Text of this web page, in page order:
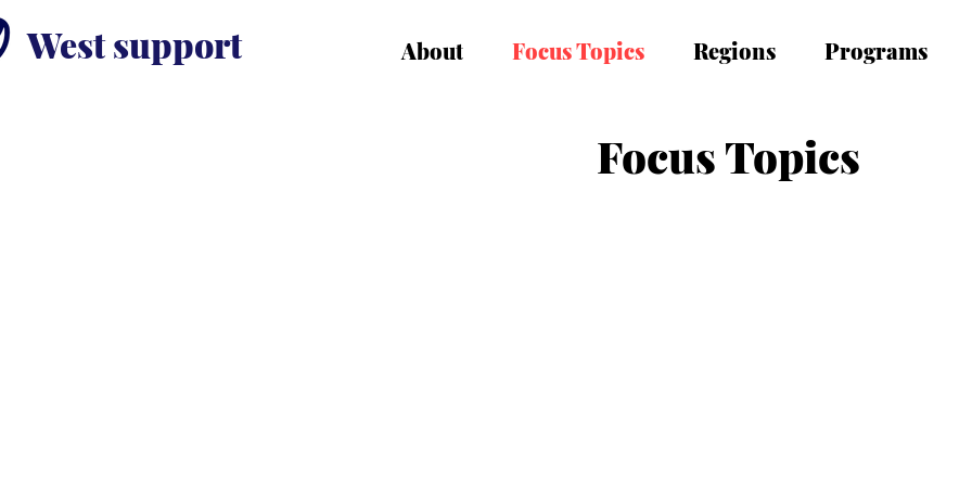
West support About Focus Topics Regions Programs
Focus Topics